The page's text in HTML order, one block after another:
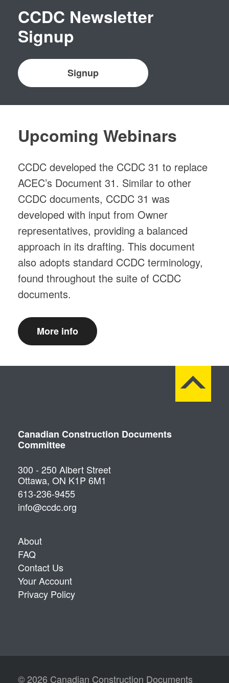
CCDC Newsletter
Signup
Signup
Upcoming Webinars
CCDC developed the CCDC 31 to replace
ACEC’s Document 31. Similar to other
CCDC documents, CCDC 31 was
developed with input from Owner
representatives, providing a balanced
approach in its drafting. This document
also adopts standard CCDC terminology,
found throughout the suite of CCDC
documents.
More info
Canadian Construction Documents
Committee
300 - 250 Albert Street
Ottawa, ON K1P 6M1
613-236-9455
info@ccdc.org
About
FAQ
Contact Us
Your Account
Privacy Policy
© 2026 Canadian Construction Documents